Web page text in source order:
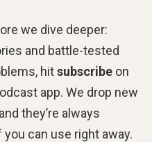
we dive deeper:
and battle-tested
hitsubscribe on
app. We drop new
they’re always
can use right away.